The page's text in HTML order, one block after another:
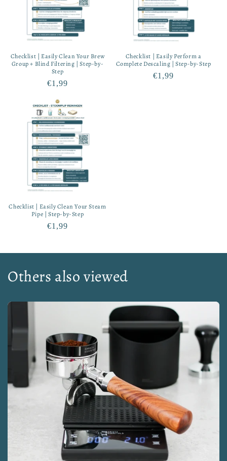
Checklist | Easily Clean Your Brew
Group + Blind Filtering | Step-by-
Step
Regular
€1,99
Checklist | Easily Perform a
Complete Descaling | Step-by-Step
Regular
€1,99
Checklist | Easily Clean Your Steam
Pipe | Step-by-Step
Regular
€1,99
Others also viewed